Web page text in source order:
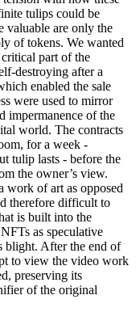
tulips could be
valuable are only the
of tokens. We wanted
part of the
destroying after a
enabled the sale
were used to mirror
impermanence of the
world. The contracts
for a week -
tulip lasts - before the
the owner’s view.
work of art as opposed
therefore difficult to
is built into the
as speculative
blight. After the end of
to view the video work
preserving its
of the original